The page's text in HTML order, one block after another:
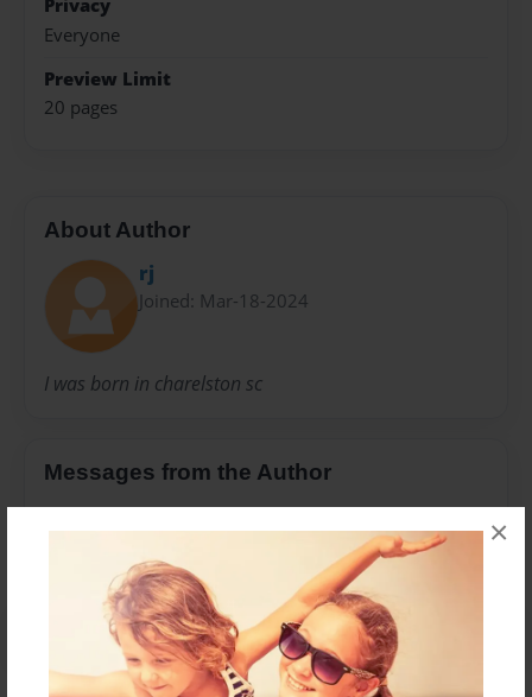
×
Privacy
Everyone
Preview Limit
20 pages
About Author
rj
Joined: Mar-18-2024
I was born in charelston sc
Messages from the Author